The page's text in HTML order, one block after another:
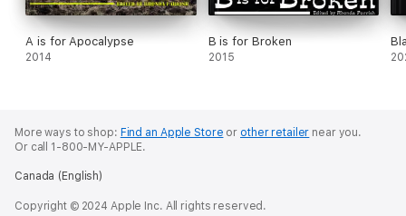
A is for Apocalypse
2014
B is for Broken
2015
More ways to shop: Find an Apple Store or other retailer near you.
Or call 1-800-MY-APPLE.
Canada (English)
Copyright © 2024 Apple Inc. All rights reserved.